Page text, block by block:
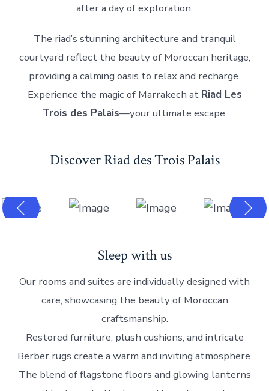
after a day of exploration.
The riad’s stunning architecture and tranquil
courtyard reflect the beauty of Moroccan heritage,
providing a calming oasis to relax and recharge.
Experience the magic of Marrakech at Riad Les
Trois des Palais—your ultimate escape.
Discover Riad des Trois Palais
Sleep with us
Our rooms and suites are individually designed with
care, showcasing the beauty of Moroccan
craftsmanship.
Restored furniture, plush cushions, and intricate
Berber rugs create a warm and inviting atmosphere.
The blend of flagstone floors and glowing lanterns